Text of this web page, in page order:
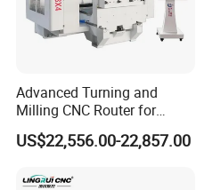
Advanced Turning and
Milling CNC Router for
Wood Crafting
US$22,556.00-22,857.00